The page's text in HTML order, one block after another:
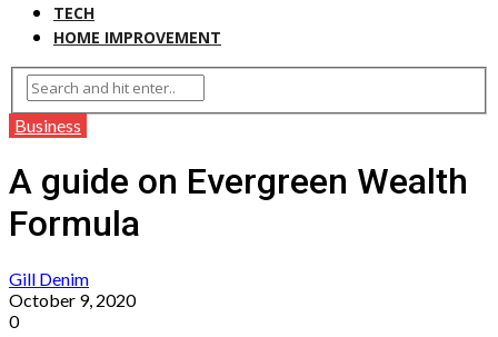
TECH
HOME IMPROVEMENT
Business
A guide on Evergreen Wealth
Formula
Gill Denim
October 9, 2020
0